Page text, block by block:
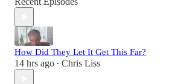
How Did They Let It Get This Far?
14 hrs ago • Chris Liss